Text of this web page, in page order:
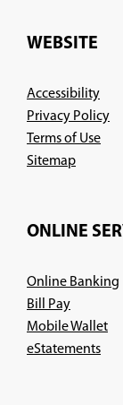
new
WEBSITE
Accessibility
Privacy Policy
Terms of Use
Sitemap
ONLINE
Online Banking
Bill Pay
Mobile Wallet
eStatements